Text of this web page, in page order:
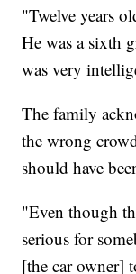
"Twelve years
He was a sixth
was very
The family
the wrong
should have
"Even though
serious for
[the car owner]